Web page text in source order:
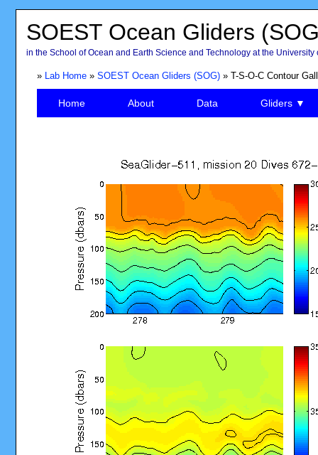
SOEST Ocean Gliders
in the School of Ocean and Earth Science and Technology at the University
» Lab Home» SOEST Ocean Gliders (SOG)» T-S-O-C Contour
Home About Data Gliders ▼